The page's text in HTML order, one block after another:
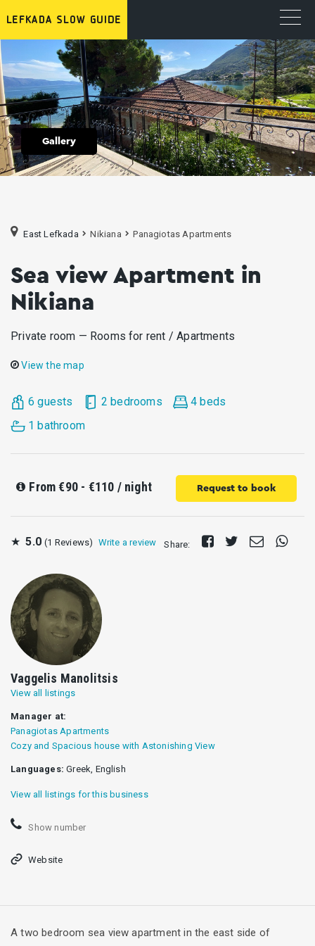
Gallery
East Lefkada Nikiana Panagiotas Apartments
Sea view Apartment in
Nikiana
Private room — Rooms for rent / Apartments
View the map
6 guests 2 bedrooms
4 beds
1 bathroom
From€90 - €110 / night Request to book
★ 5.0 (1 Reviews) Write a review Share:
Share
on
Tweet
SendShare
on
Vaggelis Manolitsis
View all listings
Manager at:
Panagiotas Apartments
Cozy and Spacious house with Astonishing View
Languages: Greek, English
View all listings for this business
Show number
Website
A two bedroom sea view apartment in the east side of